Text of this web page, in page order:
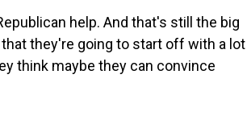
help. And that's still the big
they're going to start off with a lot
think maybe they can convince